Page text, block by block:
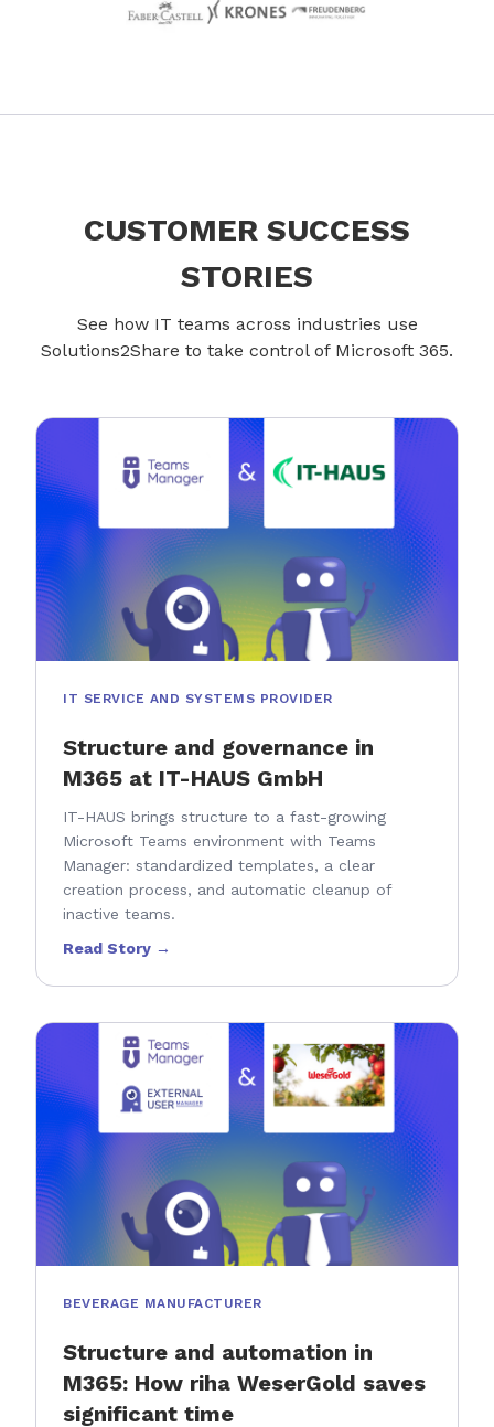
CUSTOMER SUCCESS
STORIES
See how IT teams across industries use
Solutions2Share to take control of Microsoft 365.
IT SERVICE AND SYSTEMS PROVIDER
Structure and governance in
M365 at IT-HAUS GmbH
IT-HAUS brings structure to a fast-growing
Microsoft Teams environment with Teams
Manager: standardized templates, a clear
creation process, and automatic cleanup of
inactive teams.
Read Story →
BEVERAGE MANUFACTURER
Structure and automation in
M365: How riha WeserGold saves
significant time